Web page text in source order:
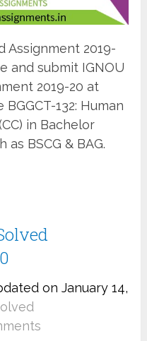
Assignment 2019-
and submit IGNOU
2019-20 at
132: Human
in Bachelor
BSCG & BAG.
on January 14,